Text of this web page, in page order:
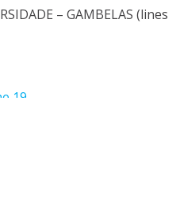
– GAMBELAS (lines
19